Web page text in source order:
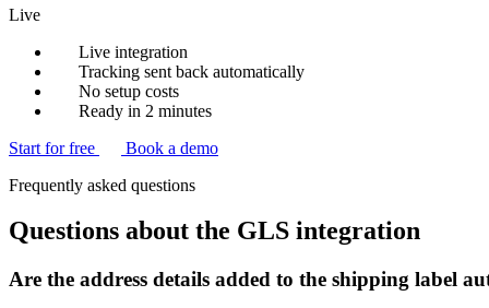
Live
Live integration
Tracking sent back automatically
No setup costs
Ready in 2 minutes
Start for free
Book a demo
Frequently asked questions
Questions about the GLS integration
Are the address details added to the shipping label